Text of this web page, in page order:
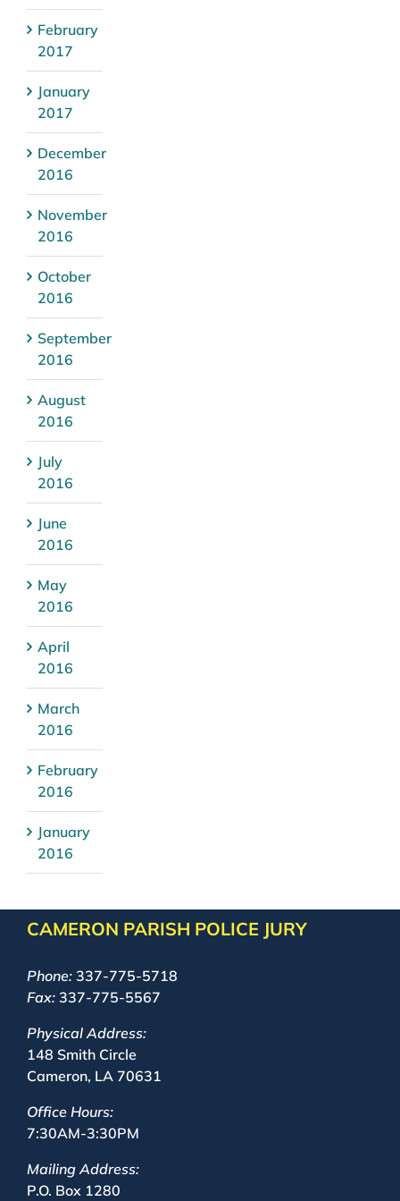
February
2017
January
2017
December
2016
November
2016
October
2016
September
2016
August
2016
July
2016
June
2016
May
2016
April
2016
March
2016
February
2016
January
2016
CAMERON PARISH POLICE JURY
Phone: 337-775-5718
Fax: 337-775-5567
Physical Address:
148 Smith Circle
Cameron, LA 70631
Office Hours:
7:30AM-3:30PM
Mailing Address:
P.O. Box 1280